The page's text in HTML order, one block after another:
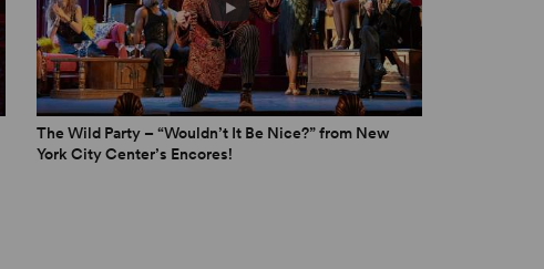
The Wild Party – “Wouldn’t It Be Nice?” from New
York City Center’s Encores!